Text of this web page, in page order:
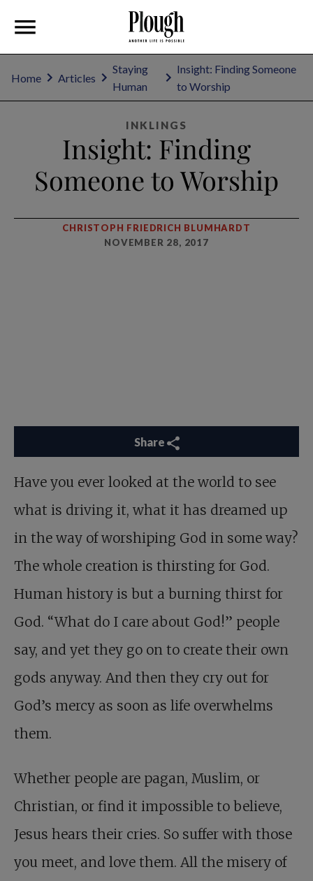
Home Articles
Staying
Human
Insight: Finding Someone
to Worship
INKLINGS
Insight: Finding
Someone to Worship
CHRISTOPH FRIEDRICH BLUMHARDT
NOVEMBER 28, 2017
Share
Have you ever looked at the world to see
what is driving it, what it has dreamed up
in the way of worshiping God in some way?
The whole creation is thirsting for God.
Human history is but a burning thirst for
God. “What do I care about God!” people
say, and yet they go on to create their own
gods anyway. And then they cry out for
God’s mercy as soon as life overwhelms
them.
Whether people are pagan, Muslim, or
Christian, or find it impossible to believe,
Jesus hears their cries. So suffer with those
you meet, and love them. All the misery of